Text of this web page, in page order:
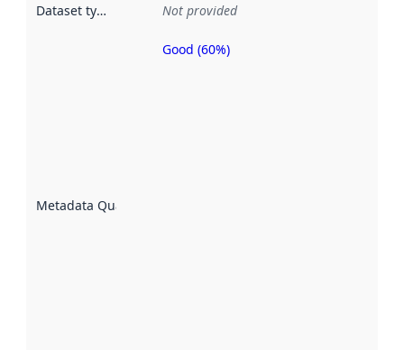
Dataset type Not provided
Metadata Quality
Metadata
Good (60%)